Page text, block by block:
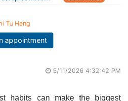
Tu Hang
appointment
5/11/2026 4:32:42 PM
habits can make the biggest